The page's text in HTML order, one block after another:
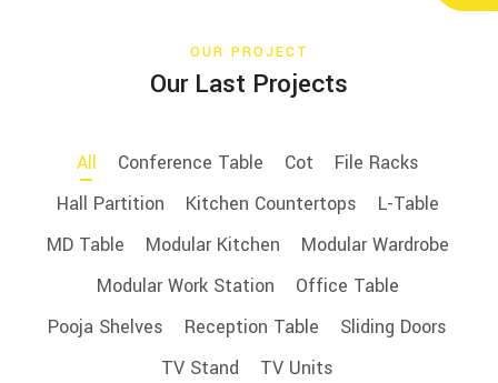
OUR PROJECT
Our Last Projects
All Conference Table Cot
File Racks
Hall Partition
Kitchen Countertops
L-Table
MD Table
Modular Kitchen
Modular Wardrobe
Modular Work Station
Office Table
Pooja Shelves
Reception Table
Sliding Doors
TV Stand
TV Units